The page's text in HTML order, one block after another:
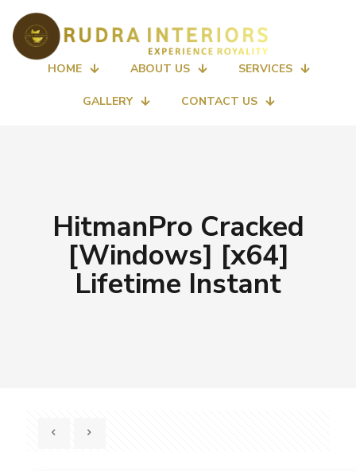
HOME ABOUT US SERVICES
GALLERY CONTACT US
HitmanPro Cracked
[Windows] [x64]
Lifetime Instant